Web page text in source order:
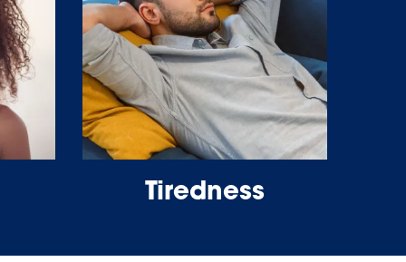
Tiredness